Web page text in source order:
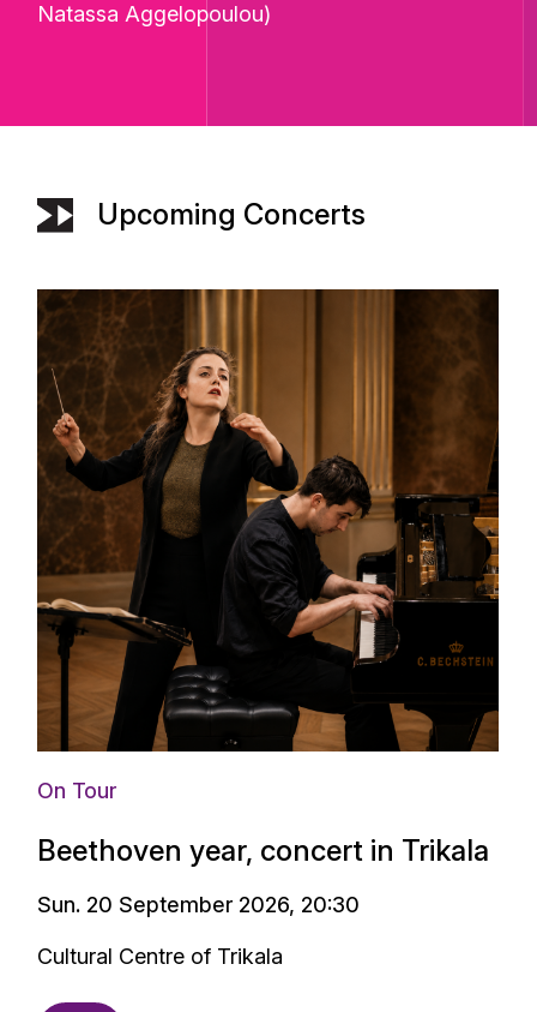
Natassa Aggelopoulou)
Upcoming Concerts
On Tour
Beethoven year, concert in Trikala
Sun. 20 September 2026, 20:30
Cultural Centre of Trikala